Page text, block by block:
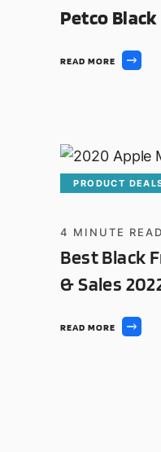
Petco
READ MORE
PRODUCT
4 MINUTE READ
Best Black
& Sales
READ MORE